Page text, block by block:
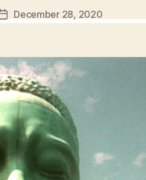
PostDecember 28, 2020